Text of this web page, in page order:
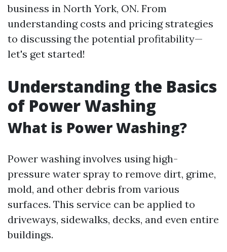
business in North York, ON. From
understanding costs and pricing strategies
to discussing the potential profitability—
let's get started!
Understanding the Basics
of Power Washing
What is Power Washing?
Power washing involves using high-
pressure water spray to remove dirt, grime,
mold, and other debris from various
surfaces. This service can be applied to
driveways, sidewalks, decks, and even entire
buildings.